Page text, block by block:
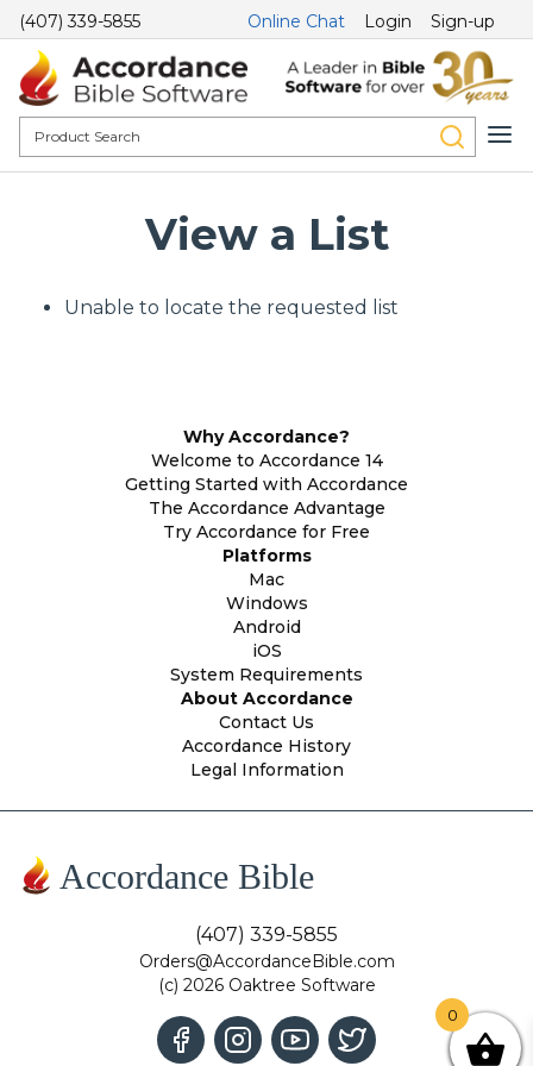
(407) 339-5855 Online Chat Login Sign-up
View a List
Unable to locate the requested list
Why Accordance?
Welcome to Accordance 14
Getting Started with Accordance
The Accordance Advantage
Try Accordance for Free
Platforms
Mac
Windows
Android
iOS
System Requirements
About Accordance
Contact Us
Accordance History
Legal Information
Accordance Bible
(407) 339-5855
Orders@AccordanceBible.com
(c) 2026 Oaktree Software
0